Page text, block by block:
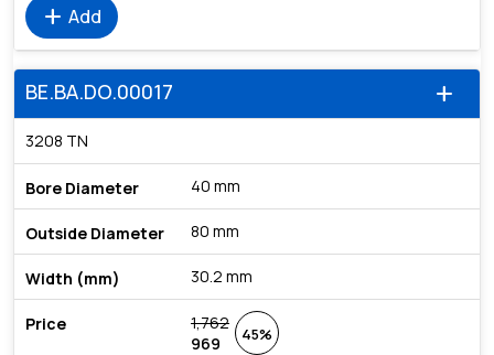
add Add
add
BE.BA.DO.00017
3208 TN
40 mm
80 mm
30.2 mm
1,762
969
45%